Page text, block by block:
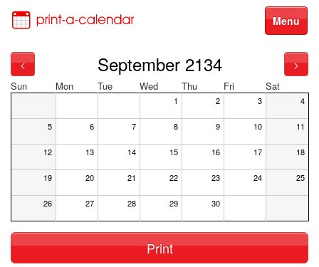
Menu
< September 2134 >
Sun Mon Tue Wed Thu Fri Sat
1 2 3 4
5 6 7 8 9 10 11
12 13 14 15 16 17 18
19 20 21 22 23 24 25
26 27 28 29 30
Print